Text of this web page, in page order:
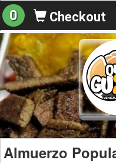
0 Checkout
Almuerzo